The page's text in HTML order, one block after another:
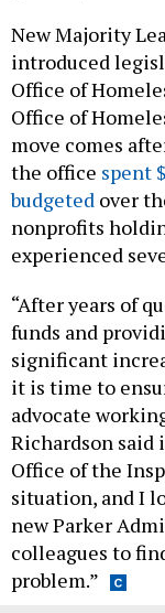
New Majority
introduced
Office of
Office of
move comes
the office spent
budgeted over
nonprofits
experienced
“After years of
funds and
significant
it is time to
advocate
Richardson said
Office of the
situation, and I
new Parker
colleagues to
problem.”